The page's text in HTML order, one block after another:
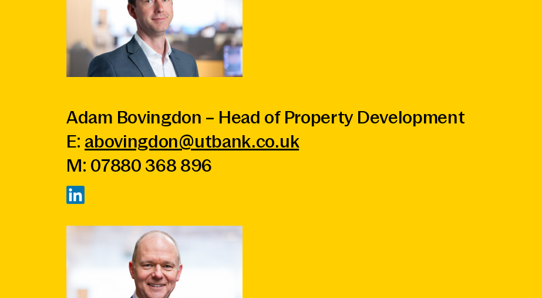
Adam Bovingdon – Head of Property Development
E: abovingdon@utbank.co.uk
M: 07880 368 896